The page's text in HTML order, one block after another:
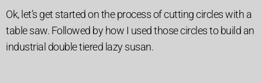
Ok, let’s get started on the process of cutting circles with a
table saw. Followed by how I used those circles to build an
industrial double tiered lazy susan.